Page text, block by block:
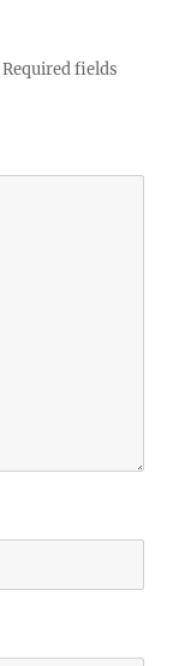
Required fields